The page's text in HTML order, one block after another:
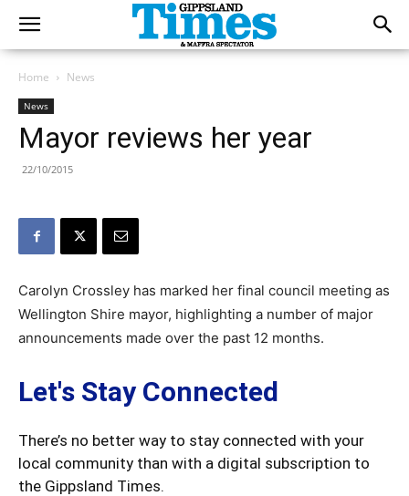
Home News
News
Mayor reviews her year
22/10/2015
Carolyn Crossley has marked her final council meeting as
Wellington Shire mayor, highlighting a number of major
announcements made over the past 12 months.
Let's Stay Connected
There’s no better way to stay connected with your
local community than with a digital subscription to
the Gippsland Times.